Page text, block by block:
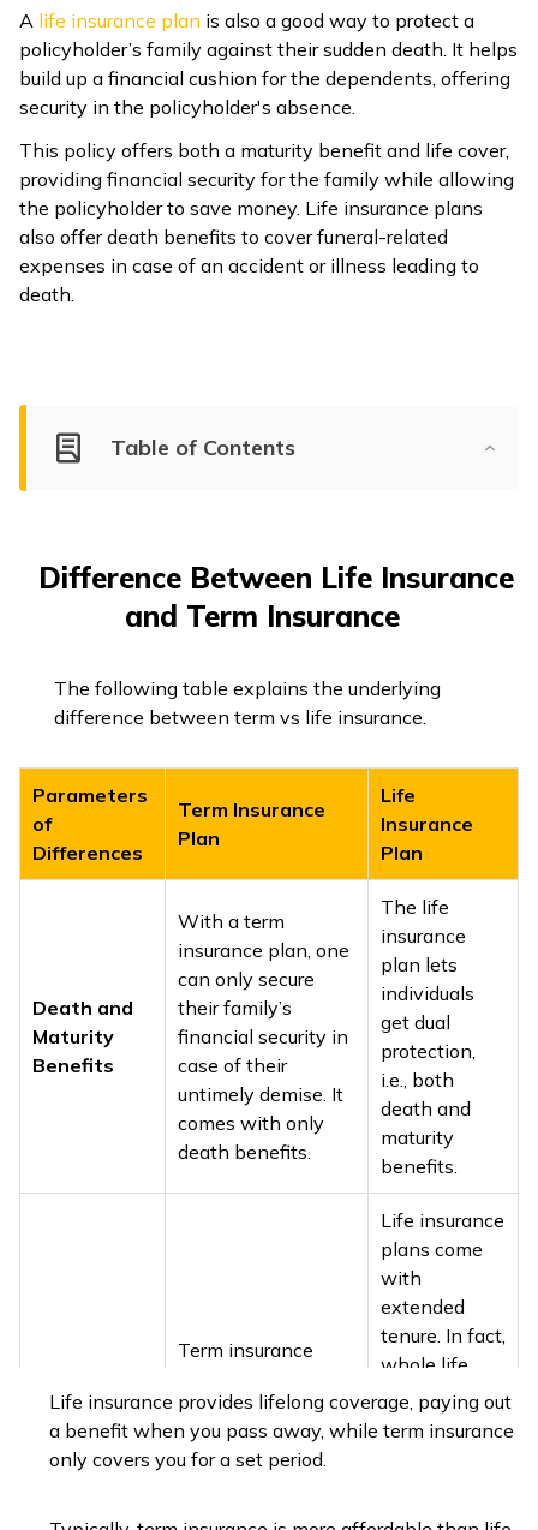
A life insurance plan is also a good way to protect a
policyholder’s family against their sudden death. It helps
build up a financial cushion for the dependents, offering
security in the policyholder's absence.
This policy offers both a maturity benefit and life cover,
providing financial security for the family while allowing
the policyholder to save money. Life insurance plans
also offer death benefits to cover funeral-related
expenses in case of an accident or illness leading to
death.
Table of Contents
Difference Between Life Insurance
and Term Insurance
The following table explains the underlying
difference between term vs life insurance.
Parameters
of
Differences
Term Insurance
Plan
Life
Insurance
Plan
Death and
Maturity
Benefits
With a term
insurance plan, one
can only secure
their family’s
financial security in
case of their
untimely demise. It
comes with only
death benefits.
The life
insurance
plan lets
individuals
get dual
protection,
i.e., both
death and
maturity
benefits.
Tenure
Term insurance
fixed tenure like 5,
15, 30, or 35 years.
Life insurance
plans come
with
extended
tenure. In fact,
whole life
insurance
plans
Life insurance provides lifelong coverage, paying out
a benefit when you pass away, while term insurance
only covers you for a set period.